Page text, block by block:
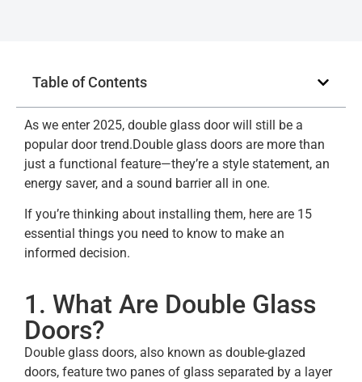
Table of Contents
As we enter 2025, double glass door will still be a
popular door trend.Double glass doors are more than
just a functional feature—they’re a style statement, an
energy saver, and a sound barrier all in one.
If you’re thinking about installing them, here are 15
essential things you need to know to make an
informed decision.
1. What Are Double Glass
Doors?
Double glass doors, also known as double-glazed
doors, feature two panes of glass separated by a layer